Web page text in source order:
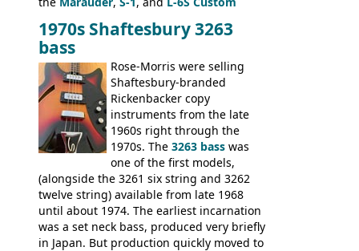
V,The Explorerand theFlying V Bass
It was the largest folder in the series,
with 24 inserts, (19 guitars and 5 basses):
Guitars: 335-S Standard, Melody Maker
Double, Marauder, L-6S Custom, S-1, RD
Artist, Firebird, Firebird II, Flying V, Flying
V-II, The V, Explorer, Explorer II, The
Explorer, The "SG" Standard, Les Paul
Artist, Les Paul Artisan, ES-335 Heritage,
ES-175/CC Basses: Grabber, G-3, L-9S, RD
Artist Bass, Flying V Bass
1970s Shaftesbury 3263
bass
Rose-Morris were selling
Shaftesbury-branded
Rickenbacker copy
instruments from the late
1960s right through the
1970s. The 3263 bass was
one of the first models,
(alongside the 3261 six string and 3262
twelve string) available from late 1968
until about 1974. The earliest incarnation
was a set neck bass, produced very briefly
in Japan. But production quickly moved to